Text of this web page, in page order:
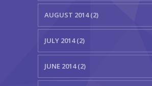
Support
Contact
-- Contact Us II
AUGUST 2014 (2)
JULY 2014 (2)
JUNE 2014 (2)